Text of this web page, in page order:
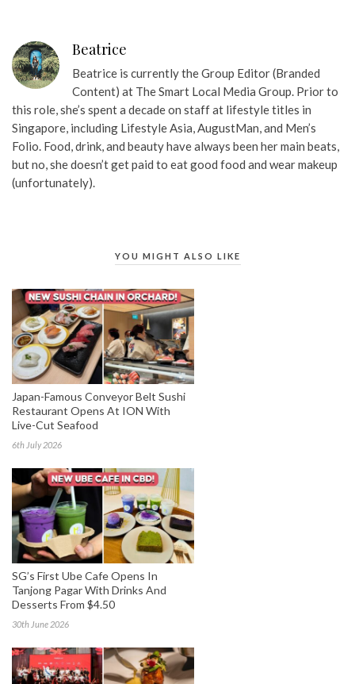
Beatrice
Beatrice is currently the Group Editor (Branded
Content) at The Smart Local Media Group. Prior to
this role, she’s spent a decade on staff at lifestyle titles in
Singapore, including Lifestyle Asia, AugustMan, and Men’s
Folio. Food, drink, and beauty have always been her main beats,
but no, she doesn’t get paid to eat good food and wear makeup
(unfortunately).
YOU MIGHT ALSO LIKE
Japan-Famous Conveyor Belt Sushi
Restaurant Opens At ION With
Live-Cut Seafood
6th July 2026
SG’s First Ube Cafe Opens In
Tanjong Pagar With Drinks And
Desserts From $4.50
30th June 2026